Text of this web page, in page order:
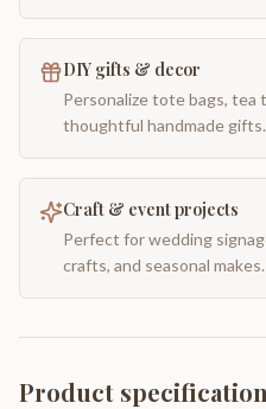
DIY gifts & decor
Personalize tote bags, tea
thoughtful handmade gifts.
Craft & event projects
Perfect for wedding
crafts, and seasonal makes.
Product